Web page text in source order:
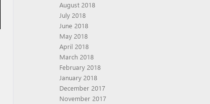
August 2018
July 2018
June 2018
May 2018
April 2018
March 2018
February 2018
January 2018
December 2017
November 2017